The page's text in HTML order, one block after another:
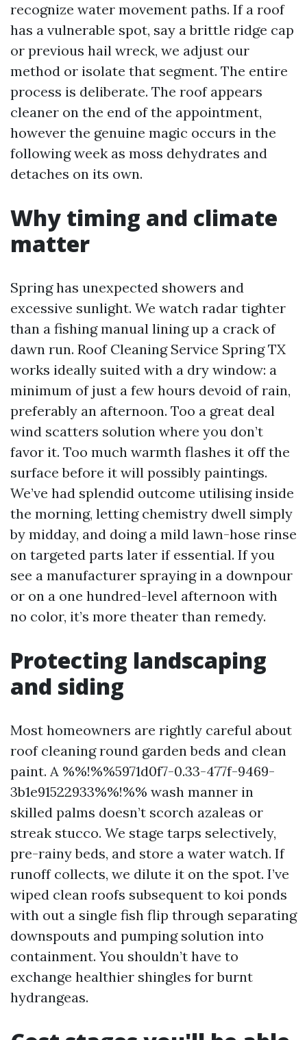
recognize water movement paths. If a roof
has a vulnerable spot, say a brittle ridge cap
or previous hail wreck, we adjust our
method or isolate that segment. The entire
process is deliberate. The roof appears
cleaner on the end of the appointment,
however the genuine magic occurs in the
following week as moss dehydrates and
detaches on its own.
Why timing and climate
matter
Spring has unexpected showers and
excessive sunlight. We watch radar tighter
than a fishing manual lining up a crack of
dawn run. Roof Cleaning Service Spring TX
works ideally suited with a dry window: a
minimum of just a few hours devoid of rain,
preferably an afternoon. Too a great deal
wind scatters solution where you don’t
favor it. Too much warmth flashes it off the
surface before it will possibly paintings.
We’ve had splendid outcome utilising inside
the morning, letting chemistry dwell simply
by midday, and doing a mild lawn-hose rinse
on targeted parts later if essential. If you
see a manufacturer spraying in a downpour
or on a one hundred-level afternoon with
no color, it’s more theater than remedy.
Protecting landscaping
and siding
Most homeowners are rightly careful about
roof cleaning round garden beds and clean
paint. A %%!%%5971d0f7-0.33-477f-9469-
3b1e91522933%%!%% wash manner in
skilled palms doesn’t scorch azaleas or
streak stucco. We stage tarps selectively,
pre-rainy beds, and store a water watch. If
runoff collects, we dilute it on the spot. I’ve
wiped clean roofs subsequent to koi ponds
with out a single fish flip through separating
downspouts and pumping solution into
containment. You shouldn’t have to
exchange healthier shingles for burnt
hydrangeas.